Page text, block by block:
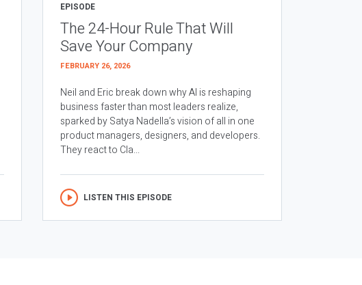
EPISODE
The 24-Hour Rule That Will
Save Your Company
FEBRUARY 26, 2026
Neil and Eric break down why AI is reshaping
business faster than most leaders realize,
sparked by Satya Nadella’s vision of all in one
product managers, designers, and developers.
They react to Cla...
LISTEN THIS EPISODE